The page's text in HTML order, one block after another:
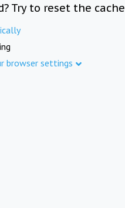
Try to reset the cache
browser settings